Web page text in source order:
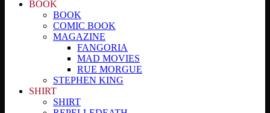
BOOK
BOOK
COMIC BOOK
MAGAZINE
FANGORIA
MAD MOVIES
RUE MORGUE
STEPHEN KING
SHIRT
SHIRT